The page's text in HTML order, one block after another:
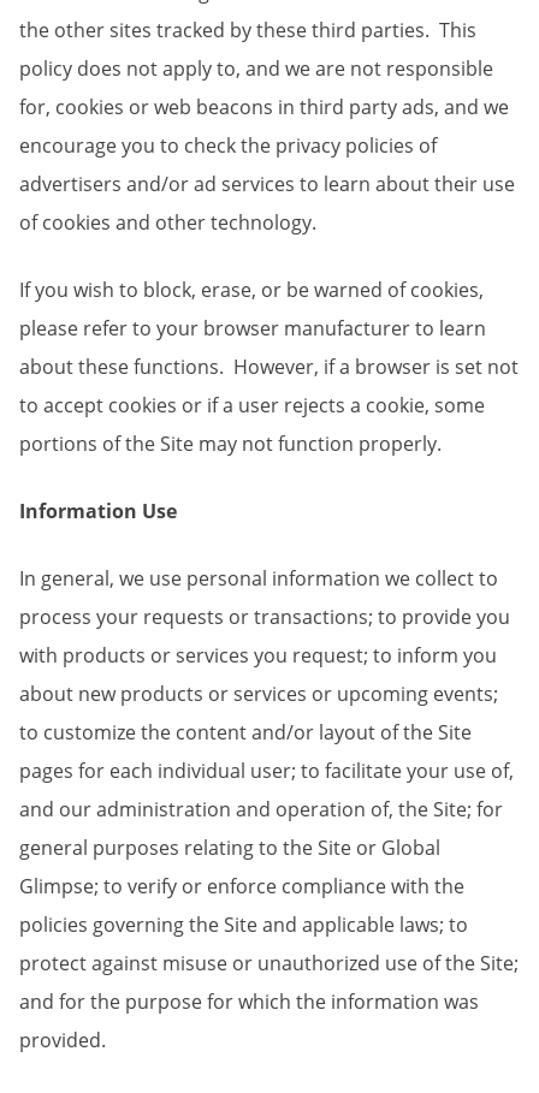
the other sites tracked by these third parties. This
policy does not apply to, and we are not responsible
for, cookies or web beacons in third party ads, and we
encourage you to check the privacy policies of
advertisers and/or ad services to learn about their use
of cookies and other technology.
If you wish to block, erase, or be warned of cookies,
please refer to your browser manufacturer to learn
about these functions. However, if a browser is set not
to accept cookies or if a user rejects a cookie, some
portions of the Site may not function properly.
Information Use
In general, we use personal information we collect to
process your requests or transactions; to provide you
with products or services you request; to inform you
about new products or services or upcoming events;
to customize the content and/or layout of the Site
pages for each individual user; to facilitate your use of,
and our administration and operation of, the Site; for
general purposes relating to the Site or Global
Glimpse; to verify or enforce compliance with the
policies governing the Site and applicable laws; to
protect against misuse or unauthorized use of the Site;
and for the purpose for which the information was
provided.